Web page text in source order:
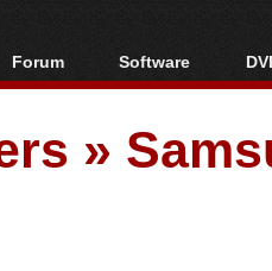
Forum
Forum Index
New Posts
Software
All software
Popular tools
Portable tools
»